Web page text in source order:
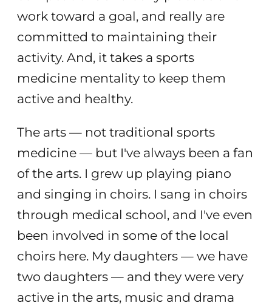
work toward a goal, and really are
committed to maintaining their
activity. And, it takes a sports
medicine mentality to keep them
active and healthy.
The arts — not traditional sports
medicine — but I've always been a fan
of the arts. I grew up playing piano
and singing in choirs. I sang in choirs
through medical school, and I've even
been involved in some of the local
choirs here. My daughters — we have
two daughters — and they were very
active in the arts, music and drama